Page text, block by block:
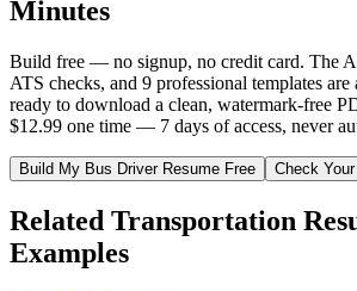
Minutes
Build free — no signup, no credit card. The
ATS checks, and 9 professional templates
ready to download a clean, watermark-free
$12.99 one time — 7 days of access, never
Build My Bus DriverResume Free Check
Related Transportation
Examples